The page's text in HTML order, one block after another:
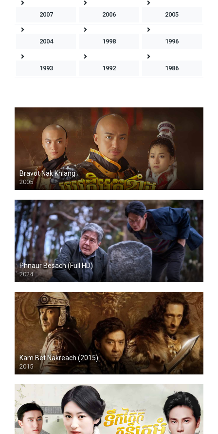
2007 2006 2005
2004 1998 1996
1993 1992 1986
Bravot Nak Khlang
2005
HD
Phnaur Besach (Full HD)
2024
HD
Kam Bet Nakreach (2015)
2015
HD